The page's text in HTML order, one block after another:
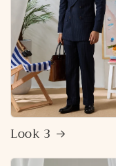
Look 3